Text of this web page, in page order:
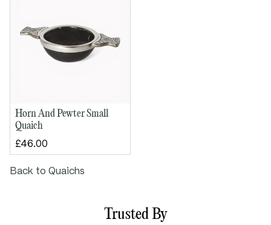
Horn And Pewter Small
Quaich
£46.00
Back to Quaichs
Trusted By